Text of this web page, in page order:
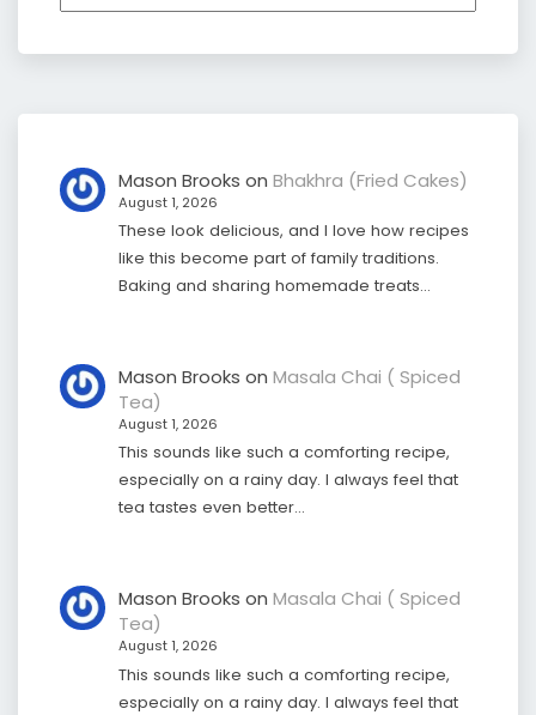
Mason Brooks on Bhakhra (Fried Cakes)
August 1, 2026
These look delicious, and I love how recipes
like this become part of family traditions.
Baking and sharing homemade treats…
Mason Brooks on Masala Chai ( Spiced
Tea)
August 1, 2026
This sounds like such a comforting recipe,
especially on a rainy day. I always feel that
tea tastes even better…
Mason Brooks on Masala Chai ( Spiced
Tea)
August 1, 2026
This sounds like such a comforting recipe,
especially on a rainy day. I always feel that